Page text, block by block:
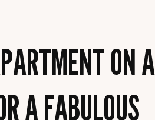
ON A
A FABULOUS